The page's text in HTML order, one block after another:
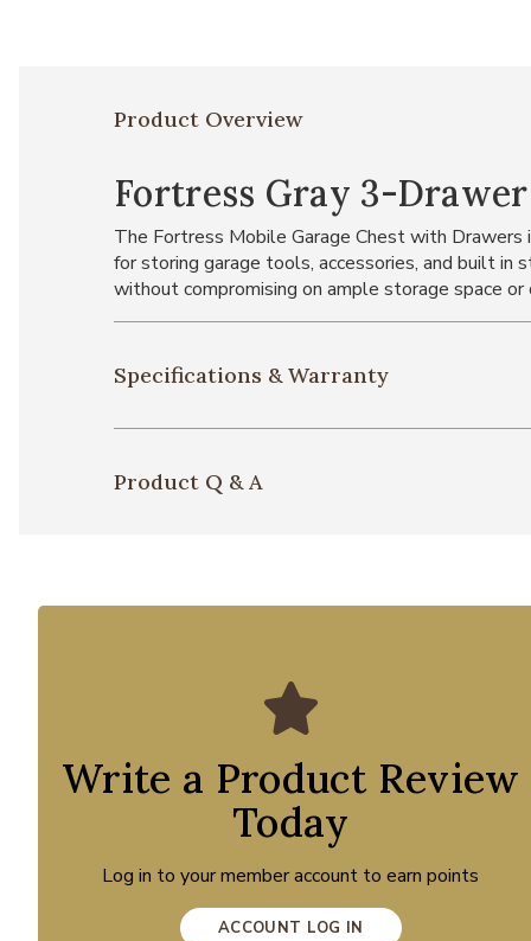
Product Overview
Fortress Gray 3-
The Fortress Mobile Garage Chest with
for storing garage tools, accessories, and built in
without compromising on ample storage space or
Specifications & Warranty
Product Q & A
Write a Product Review
Today
Log in to your member account to earn points
ACCOUNT LOG IN